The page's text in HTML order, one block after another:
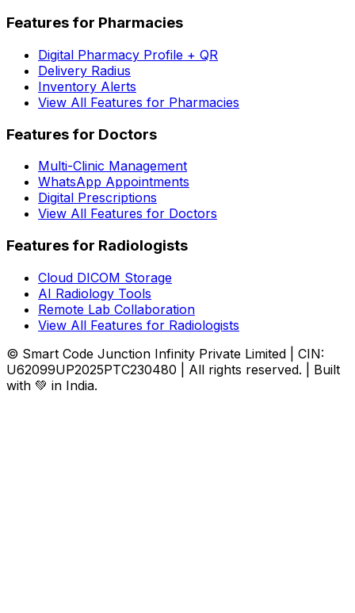
Features for Pharmacies
Digital Pharmacy Profile + QR
Delivery Radius
Inventory Alerts
View All Features for Pharmacies
Features for Doctors
Multi-Clinic Management
WhatsApp Appointments
Digital Prescriptions
View All Features for Doctors
Features for Radiologists
Cloud DICOM Storage
AI Radiology Tools
Remote Lab Collaboration
View All Features for Radiologists
© Smart Code Junction Infinity Private Limited | CIN:
U62099UP2025PTC230480 | All rights reserved. | Built
with 💚 in India.